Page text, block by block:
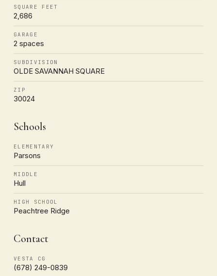
SQUARE FEET
2,686
GARAGE
2 spaces
SUBDIVISION
OLDE SAVANNAH SQUARE
ZIP
30024
Schools
ELEMENTARY
Parsons
MIDDLE
Hull
HIGH SCHOOL
Peachtree Ridge
Contact
VESTA CG
(678) 249-0839